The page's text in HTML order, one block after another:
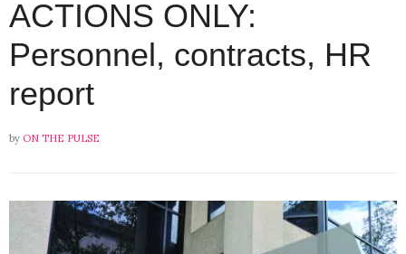
ACTIONS ONLY:
Personnel, contracts, HR
report
by ON THE PULSE